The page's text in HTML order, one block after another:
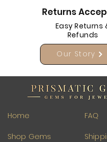
Returns
Easy Returns
Refunds
Our Story
Home
Shop Gems
FAQ